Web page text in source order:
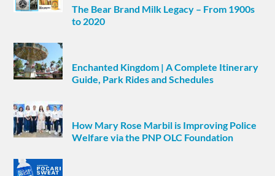
The Bear Brand Milk Legacy – From 1900s
to 2020
Enchanted Kingdom | A Complete Itinerary
Guide, Park Rides and Schedules
How Mary Rose Marbil is Improving Police
Welfare via the PNP OLC Foundation